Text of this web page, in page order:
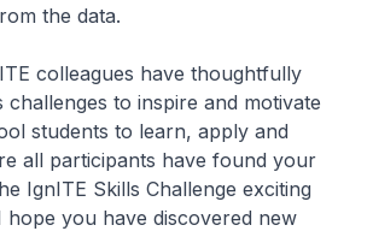
the data.
have thoughtfully
challenges to inspire and motivate
students to learn, apply and
all participants have found your
IgnITE Skills Challenge exciting
hope you have discovered new